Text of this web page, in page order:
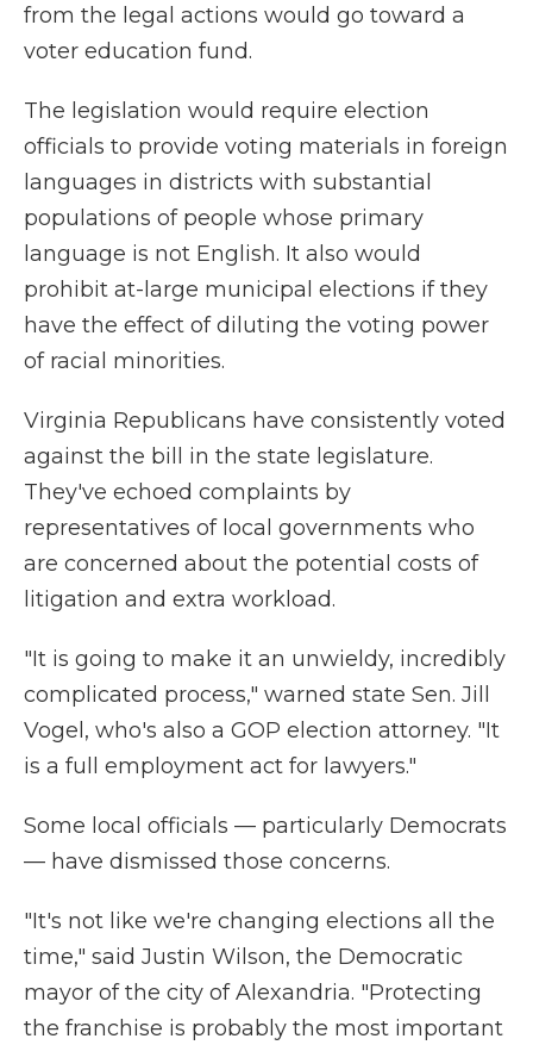
from the legal actions would go toward a
voter education fund.
The legislation would require election
officials to provide voting materials in foreign
languages in districts with substantial
populations of people whose primary
language is not English. It also would
prohibit at-large municipal elections if they
have the effect of diluting the voting power
of racial minorities.
Virginia Republicans have consistently voted
against the bill in the state legislature.
They've echoed complaints by
representatives of local governments who
are concerned about the potential costs of
litigation and extra workload.
"It is going to make it an unwieldy, incredibly
complicated process," warned state Sen. Jill
Vogel, who's also a GOP election attorney. "It
is a full employment act for lawyers."
Some local officials — particularly Democrats
— have dismissed those concerns.
"It's not like we're changing elections all the
time," said Justin Wilson, the Democratic
mayor of the city of Alexandria. "Protecting
the franchise is probably the most important